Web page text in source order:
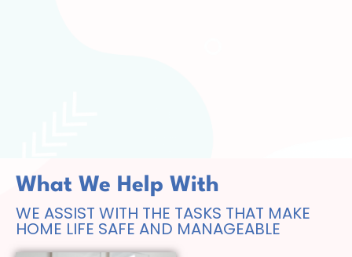
What We Help With
WE ASSIST WITH THE TASKS THAT MAKE
HOME LIFE SAFE AND MANAGEABLE